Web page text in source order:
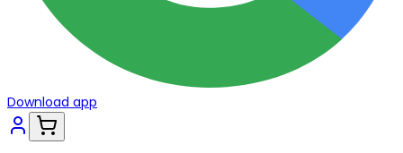
Download app